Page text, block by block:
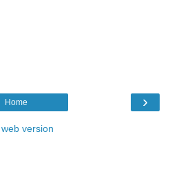
›
Home
version